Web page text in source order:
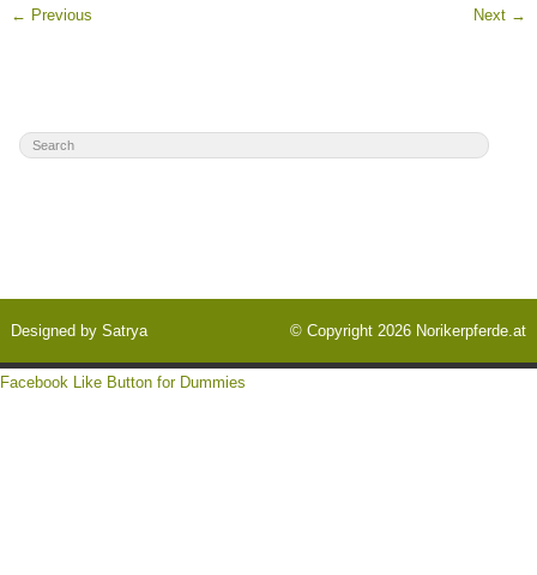
← Previous Next →
Designed bySatrya © Copyright 2026 Norikerpferde.at
Facebook Like Button for Dummies